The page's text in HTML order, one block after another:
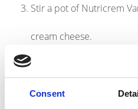
Consent
Stir a pot of Nutricrem
cream cheese.
Layer on top of the
Serve with fresh